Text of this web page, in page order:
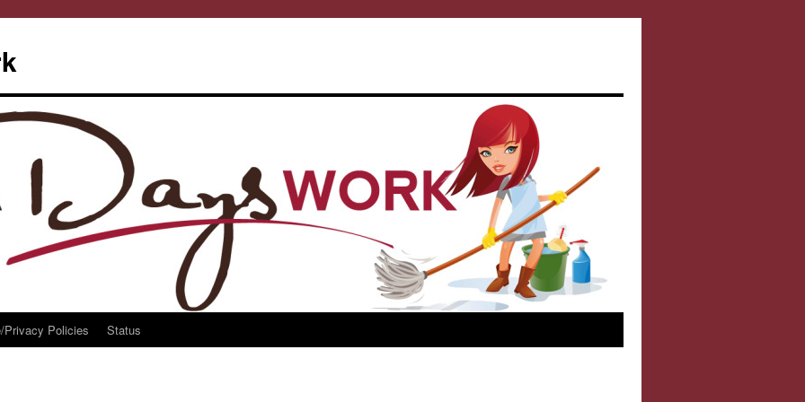
Privacy Policies Status